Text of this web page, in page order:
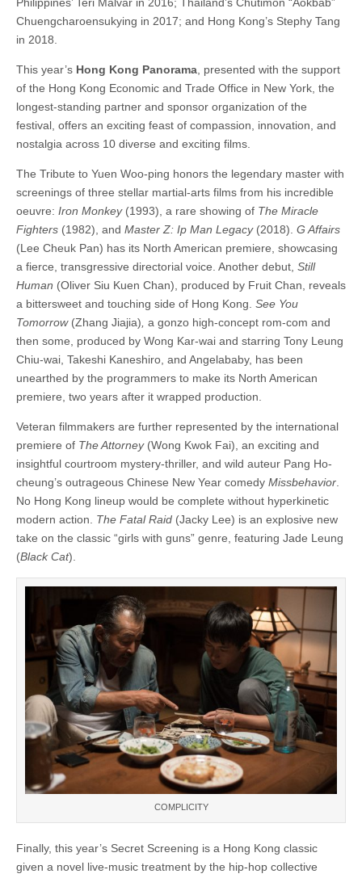
Chuengcharoensukying in 2017; and Hong Kong’s Stephy Tang
in 2018.
This year’s Hong Kong Panorama , presented with the support
of the Hong Kong Economic and Trade Office in New York, the
longest-standing partner and sponsor organization of the
festival, offers an exciting feast of compassion, innovation, and
nostalgia across 10 diverse and exciting films.
The Tribute to Yuen Woo-ping honors the legendary master with
screenings of three stellar martial-arts films from his incredible
oeuvre: Iron Monkey (1993), a rare showing of The Miracle
Fighters (1982), and Master Z: Ip Man Legacy (2018). G Affairs
(Lee Cheuk Pan) has its North American premiere, showcasing
a fierce, transgressive directorial voice. Another debut, Still
Human (Oliver Siu Kuen Chan), produced by Fruit Chan, reveals
a bittersweet and touching side of Hong Kong. See You
Tomorrow (Zhang Jiajia) a gonzo high-concept rom-com and
then some, produced by Wong Kar-wai and starring Tony Leung
Chiu-wai, Takeshi Kaneshiro, and Angelababy, has been
unearthed by the programmers to make its North American
premiere, two years after it wrapped production.
Veteran filmmakers are further represented by the international
premiere of The Attorney (Wong Kwok Fai), an exciting and
insightful courtroom mystery-thriller, and wild auteur Pang Ho-
cheung’s outrageous Chinese New Year comedy Missbehavior
No Hong Kong lineup would be complete without hyperkinetic
modern action. The Fatal Raid (Jacky Lee) is an explosive new
take on the classic “girls with guns” genre, featuring Jade Leung
(Black Cat).
COMPLICITY
Finally, this year’s Secret Screening is a Hong Kong classic
given a novel live-music treatment by the hip-hop collective